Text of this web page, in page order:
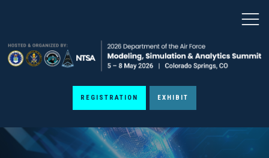
REGISTRATION EXHIBIT